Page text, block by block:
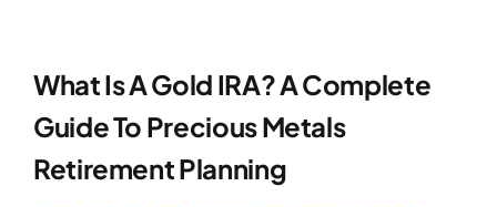
What Is A Gold IRA? A Complete
Guide To Precious Metals
Retirement Planning